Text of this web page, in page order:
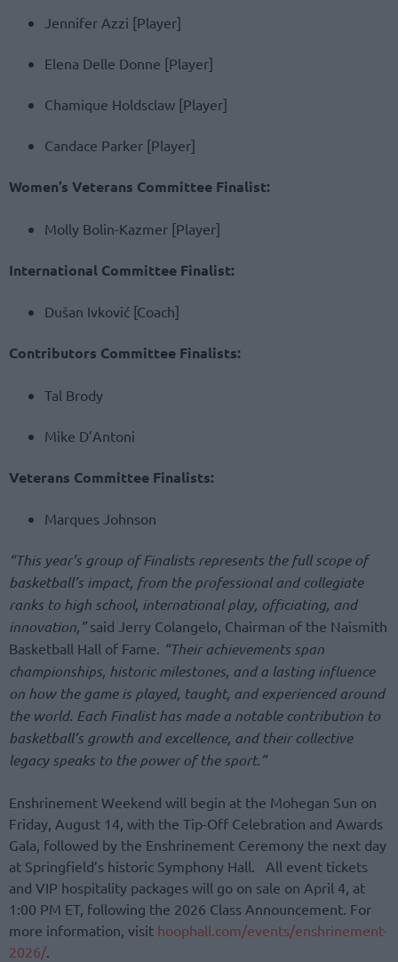
Jennifer Azzi [Player]
Elena Delle Donne [Player]
Chamique Holdsclaw [Player]
Candace Parker [Player]
Women’s Veterans Committee Finalist:
Molly Bolin-Kazmer [Player]
International Committee Finalist:
Dušan Ivković [Coach]
Contributors Committee Finalists:
Tal Brody
Mike D’Antoni
Veterans Committee Finalists:
Marques Johnson
“This year’s group of Finalists represents the full scope of
basketball’s impact, from the professional and collegiate
ranks to high school, international play, officiating, and
innovation,”said Jerry Colangelo, Chairman of the Naismith
Basketball Hall of Fame. “Their achievements span
championships, historic milestones, and a lasting influence
on how the game is played, taught, and experienced around
the world. Each Finalist has made a notable contribution to
basketball’s growth and excellence, and their collective
legacy speaks to the power of the sport.”
Enshrinement Weekend will begin at the Mohegan Sun on
Friday, August 14, with the Tip-Off Celebration and Awards
Gala, followed by the Enshrinement Ceremony the next day
at Springfield’s historic Symphony Hall. All event tickets
and VIP hospitality packages will go on sale on April 4, at
1:00 PM ET, following the 2026 Class Announcement. For
more information, visit hoophall.com/events/enshrinement-
2026/